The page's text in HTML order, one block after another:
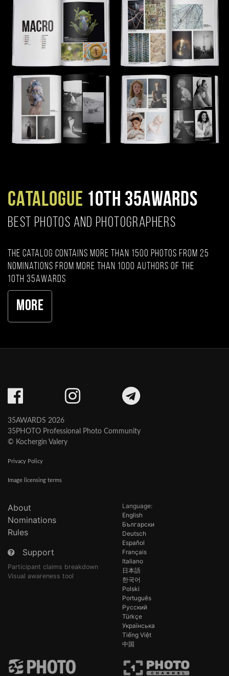
CATALOGUE 10TH 35AWARDS
BEST PHOTOS AND PHOTOGRAPHERS
The catalog contains more than 1500 photos from 25
nominations from more than 1000 authors of the
10th 35AWARDS
More
35AWARDS 2026
35PHOTO Professional Photo Community
© Kochergin Valery
Privacy Policy
Image licensing terms
About
Nominations
Rules
Support
Participant claims breakdown
Visual awareness tool
Language:
English
Български
Deutsch
Español
Français
Italiano
日本語
한국어
Polski
Português
Русский
Türkçe
Українська
Tiếng Việt
中国